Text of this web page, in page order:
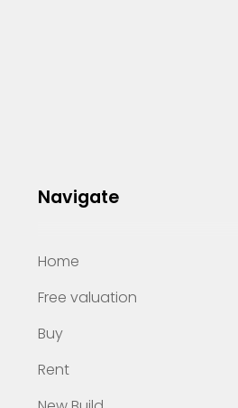
Navigate
Home
Free valuation
Buy
Rent